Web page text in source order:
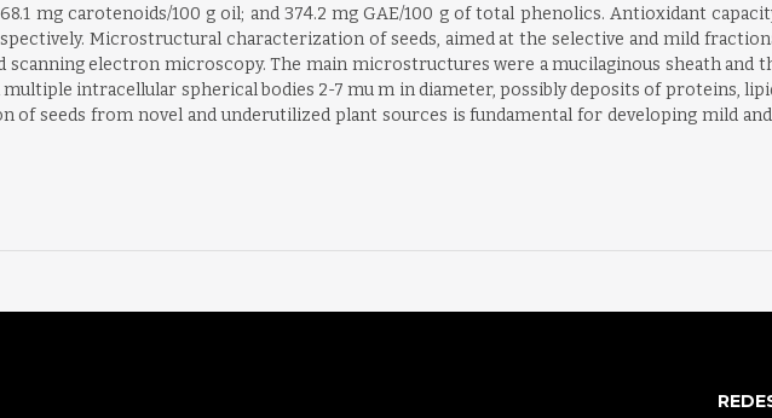
mg carotenoids/100 g oil; and 374.2 mg GAE/100 g of total phenolics. Antioxidant capacity
Microstructural characterization of seeds, aimed at the selective and mild
electron microscopy. The main microstructures were a mucilaginous sheath and
multiple intracellular spherical bodies 2-7 mu m in diameter, possibly deposits of proteins,
of seeds from novel and underutilized plant sources is fundamental for developing mild